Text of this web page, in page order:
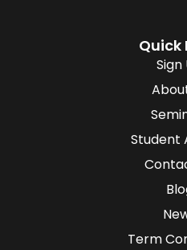
Quick
Sign
Student
Term